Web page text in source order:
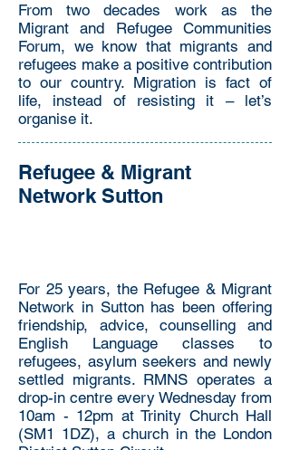
From two decades work as the
Migrant and Refugee Communities
Forum, we know that migrants and
refugees make a positive contribution
to our country. Migration is fact of
life, instead of resisting it – let’s
organise it.
Refugee & Migrant
Network Sutton
For 25 years, the Refugee & Migrant
Network in Sutton has been offering
friendship, advice, counselling and
English Language classes to
refugees, asylum seekers and newly
settled migrants. RMNS operates a
drop-in centre every Wednesday from
10am - 12pm at Trinity Church Hall
(SM1 1DZ), a church in the London